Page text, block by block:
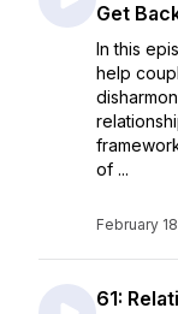
Get
In this
help
of ...
February
61: